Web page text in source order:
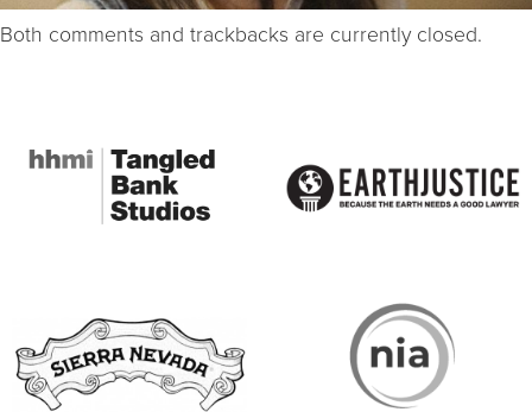
Both comments and trackbacks are currently closed.